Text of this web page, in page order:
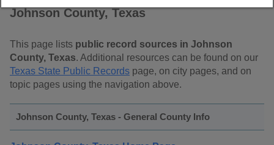
Johnson County, Texas
This page lists public record sources in Johnson
County, Texas. Additional resources can be found on our
Texas State Public Records page, on city pages, and on
topic pages using the navigation above.
Johnson County, Texas - General County Info